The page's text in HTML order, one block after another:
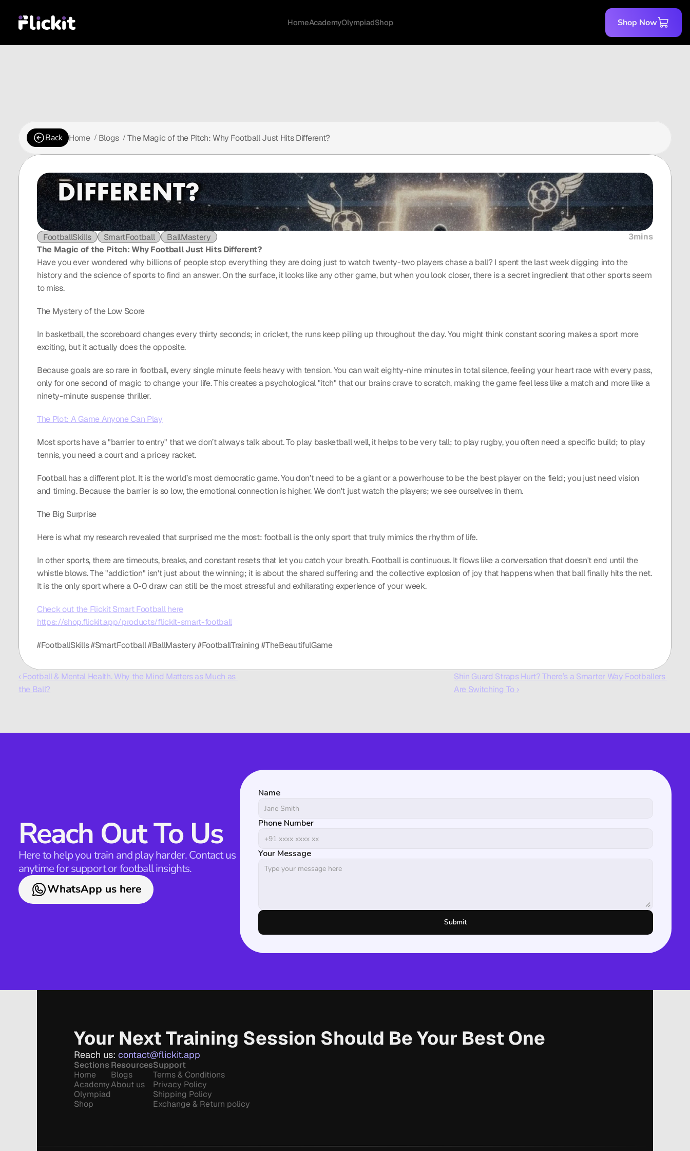
Back Home / Blogs / The Magic of the Pitch: Why Football Just Hits Different?
FootballSkills SmartFootball BallMastery
3mins
The Magic of the Pitch: Why Football Just Hits Different?
Have you ever wondered why billions of people stop everything they are doing just to watch twenty-two players chase a ball? I spent the last week digging into the
history and the science of sports to find an answer. On the surface, it looks like any other game, but when you look closer, there is a secret ingredient that other sports seem
to miss.
The Mystery of the Low Score
In basketball, the scoreboard changes every thirty seconds; in cricket, the runs keep piling up throughout the day. You might think constant scoring makes a sport more
exciting, but it actually does the opposite.
Because goals are so rare in football, every single minute feels heavy with tension. You can wait eighty-nine minutes in total silence, feeling your heart race with every pass,
only for one second of magic to change your life. This creates a psychological "itch" that our brains crave to scratch, making the game feel less like a match and more like a
ninety-minute suspense thriller.
The Plot: A Game Anyone Can Play
Most sports have a "barrier to entry" that we don’t always talk about. To play basketball well, it helps to be very tall; to play rugby, you often need a specific build; to play
tennis, you need a court and a pricey racket.
Football has a different plot. It is the world’s most democratic game. You don’t need to be a giant or a powerhouse to be the best player on the field; you just need vision
and timing. Because the barrier is so low, the emotional connection is higher. We don't just watch the players; we see ourselves in them.
The Big Surprise
Here is what my research revealed that surprised me the most: football is the only sport that truly mimics the rhythm of life.
In other sports, there are timeouts, breaks, and constant resets that let you catch your breath. Football is continuous. It flows like a conversation that doesn't end until the
whistle blows. The "addiction" isn't just about the winning; it is about the shared suffering and the collective explosion of joy that happens when that ball finally hits the net.
It is the only sport where a 0-0 draw can still be the most stressful and exhilarating experience of your week.
Check out the Flickit Smart Football here
https://shop.flickit.app/products/flickit-smart-football
#FootballSkills #SmartFootball #BallMastery #FootballTraining #TheBeautifulGame
‹ Football & Mental Health. Why the Mind Matters as Much as
the Ball?
Shin Guard Straps Hurt? There’s a Smarter Way Footballers
Are Switching To ›
Reach Out To Us
Here to help you train and play harder. Contact us
anytime for support or football insights.
WhatsApp us here
Name
Phone Number
Your Message
Submit
HomeAcademyOlympiadShop Shop Now
Your Next Training Session Should Be Your Best One
Reach us: contact@flickit.app
Sections
Home
Academy
Olympiad
Shop
Resources
Blogs
About us
Support
Terms & Conditions
Privacy Policy
Shipping Policy
Exchange & Return policy